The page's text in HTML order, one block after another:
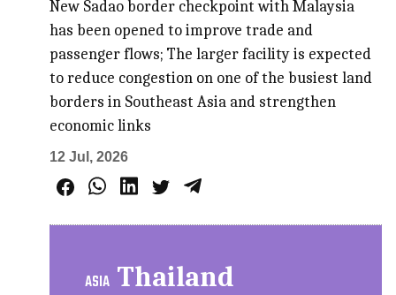
New Sadao border checkpoint with Malaysia
has been opened to improve trade and
passenger flows; The larger facility is expected
to reduce congestion on one of the busiest land
borders in Southeast Asia and strengthen
economic links
12 Jul, 2026
ASIA Thailand